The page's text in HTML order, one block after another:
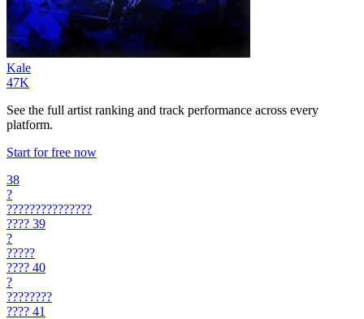
Kale
47K
See the full artist ranking and track performance across every
platform.
Start for free now
38
?
???????????????
???? 39
?
?????
???? 40
?
????????
???? 41